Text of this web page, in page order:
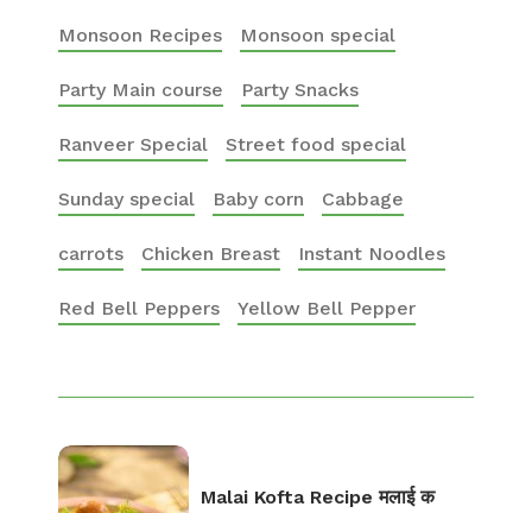
Monsoon Recipes Monsoon special
Party Main course Party Snacks
Ranveer Special Street food special
Sunday special Baby corn Cabbage
carrots Chicken Breast Instant Noodles
Red Bell Peppers Yellow Bell Pepper
Malai Kofta Recipe मलाई क